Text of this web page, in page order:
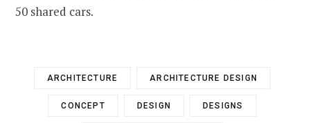
50 shared cars.
ARCHITECTURE ARCHITECTURE DESIGN
CONCEPT DESIGN DESIGNS